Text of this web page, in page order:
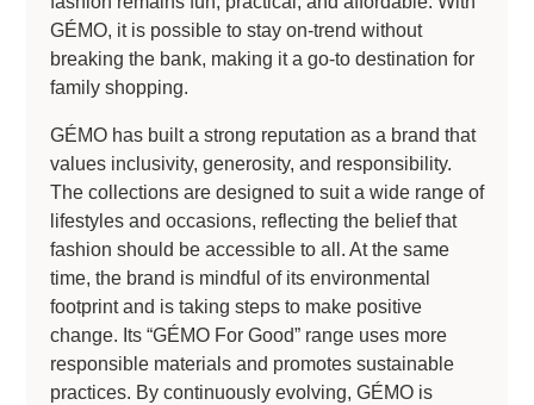
GÉMO, it is possible to stay on-trend without
breaking the bank, making it a go-to destination for
family shopping.
GÉMO has built a strong reputation as a brand that
values inclusivity, generosity, and responsibility.
The collections are designed to suit a wide range of
lifestyles and occasions, reflecting the belief that
fashion should be accessible to all. At the same
time, the brand is mindful of its environmental
footprint and is taking steps to make positive
change. Its “GÉMO For Good” range uses more
responsible materials and promotes sustainable
practices. By continuously evolving, GÉMO is